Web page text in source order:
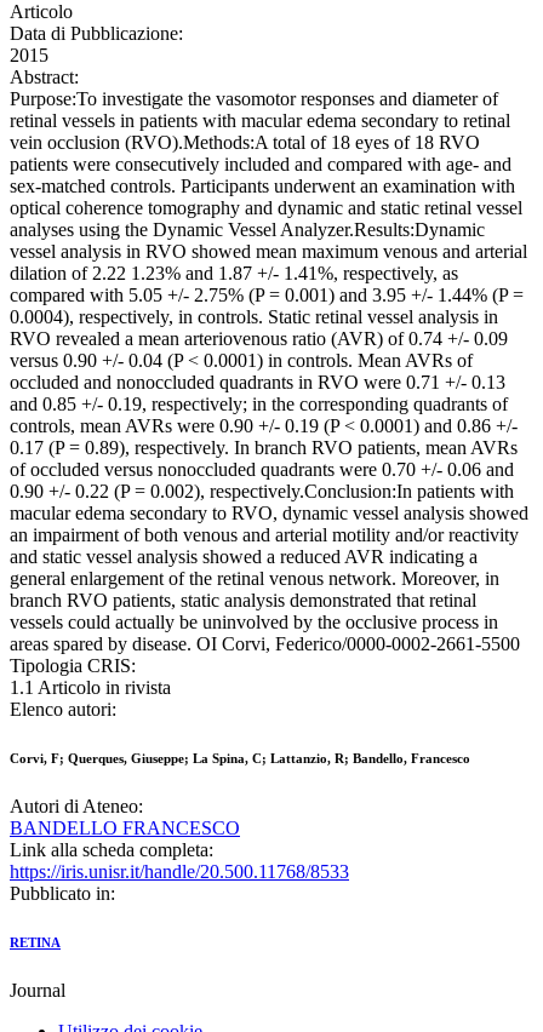
Articolo
Data di Pubblicazione:
2015
Abstract:
Purpose:To investigate the vasomotor responses and diameter of
retinal vessels in patients with macular edema secondary to retinal
vein occlusion (RVO).Methods:A total of 18 eyes of 18 RVO
patients were consecutively included and compared with age- and
sex-matched controls. Participants underwent an examination with
optical coherence tomography and dynamic and static retinal vessel
analyses using the Dynamic Vessel Analyzer.Results:Dynamic
vessel analysis in RVO showed mean maximum venous and arterial
dilation of 2.22 1.23% and 1.87 +/- 1.41%, respectively, as
compared with 5.05 +/- 2.75% (P = 0.001) and 3.95 +/- 1.44% (P =
0.0004), respectively, in controls. Static retinal vessel analysis in
RVO revealed a mean arteriovenous ratio (AVR) of 0.74 +/- 0.09
versus 0.90 +/- 0.04 (P < 0.0001) in controls. Mean AVRs of
occluded and nonoccluded quadrants in RVO were 0.71 +/- 0.13
and 0.85 +/- 0.19, respectively; in the corresponding quadrants of
controls, mean AVRs were 0.90 +/- 0.19 (P < 0.0001) and 0.86 +/-
0.17 (P = 0.89), respectively. In branch RVO patients, mean AVRs
of occluded versus nonoccluded quadrants were 0.70 +/- 0.06 and
0.90 +/- 0.22 (P = 0.002), respectively.Conclusion:In patients with
macular edema secondary to RVO, dynamic vessel analysis showed
an impairment of both venous and arterial motility and/or reactivity
and static vessel analysis showed a reduced AVR indicating a
general enlargement of the retinal venous network. Moreover, in
branch RVO patients, static analysis demonstrated that retinal
vessels could actually be uninvolved by the occlusive process in
areas spared by disease. OI Corvi, Federico/0000-0002-2661-5500
Tipologia CRIS:
1.1 Articolo in rivista
Elenco autori:
Corvi, F; Querques, Giuseppe; La Spina, C; Lattanzio, R; Bandello, Francesco
Autori di Ateneo:
BANDELLO FRANCESCO
Link alla scheda completa:
https://iris.unisr.it/handle/20.500.11768/8533
Pubblicato in:
RETINA
Journal